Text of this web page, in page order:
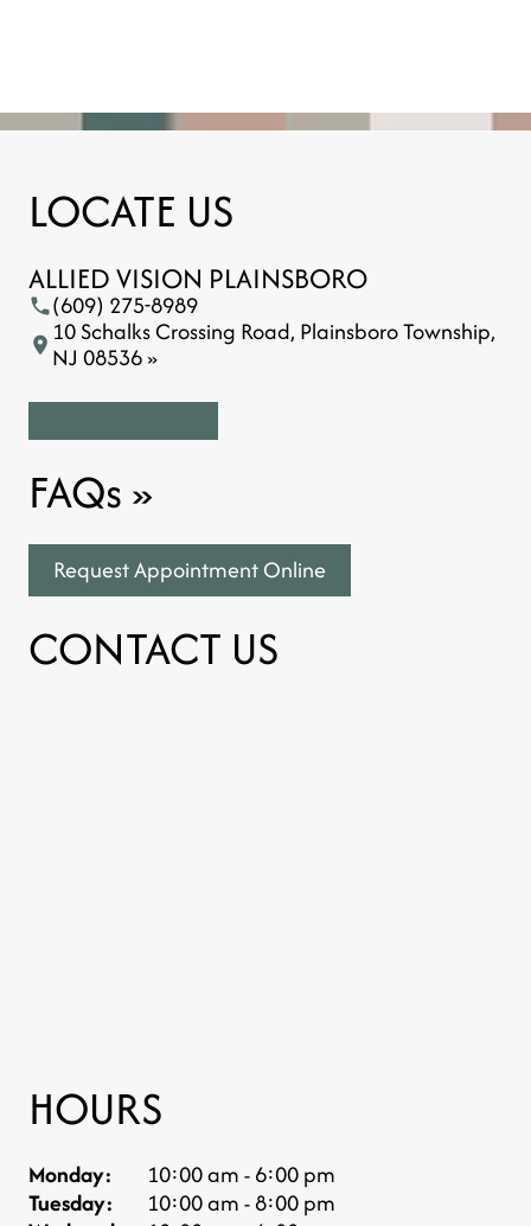
LOCATE US
ALLIED VISION PLAINSBORO
(609) 275-8989
10 Schalks Crossing Road, Plainsboro Township,
NJ 08536 »
FAQs»
Request Appointment Online
CONTACT US
HOURS
Monday:
10:00 am - 6:00 pm
Tuesday:
10:00 am - 8:00 pm